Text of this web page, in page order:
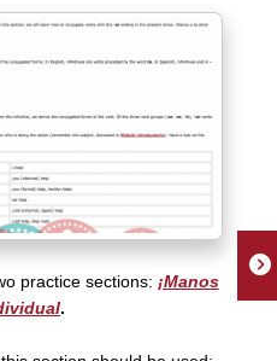
practice sections: ¡Manos
.